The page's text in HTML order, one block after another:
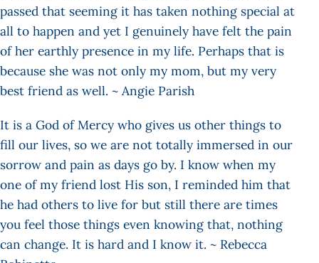
passed that seeming it has taken nothing special at
all to happen and yet I genuinely have felt the pain
of her earthly presence in my life. Perhaps that is
because she was not only my mom, but my very
best friend as well. ~ Angie Parish
It is a God of Mercy who gives us other things to
fill our lives, so we are not totally immersed in our
sorrow and pain as days go by. I know when my
one of my friend lost His son, I reminded him that
he had others to live for but still there are times
you feel those things even knowing that, nothing
can change. It is hard and I know it. ~ Rebecca